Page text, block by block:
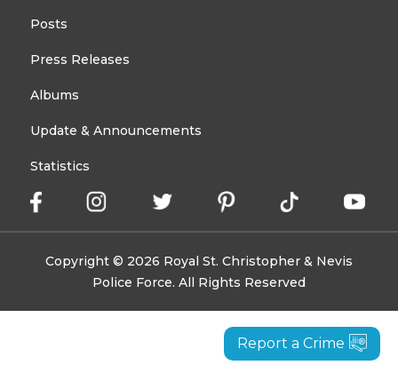
Posts
Press Releases
Albums
Update & Announcements
Statistics
Report a Crime
Copyright © 2026 Royal St. Christopher & Nevis
Police Force. All Rights Reserved